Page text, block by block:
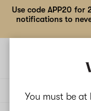
You must be at
Use code APP20 for
notifications to